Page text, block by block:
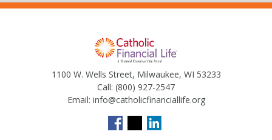
1100 W. Wells Street, Milwaukee, WI 53233
Call: (800) 927-2547
Email: info@catholicfinanciallife.org